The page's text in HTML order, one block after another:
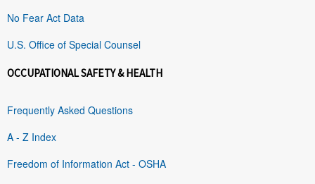
No Fear Act Data
U.S. Office of Special Counsel
OCCUPATIONAL SAFETY & HEALTH
Frequently Asked Questions
A - Z Index
Freedom of Information Act - OSHA